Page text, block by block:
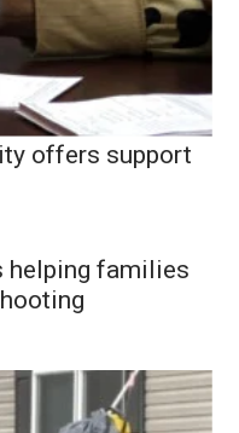
offers support
helping families